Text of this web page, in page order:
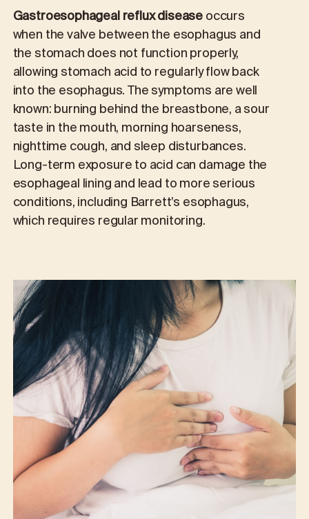
Gastroesophageal reflux diseaseoccurs
when the valve between the esophagus and
the stomach does not function properly,
allowing stomach acid to regularly flow back
into the esophagus. The symptoms are well
known: burning behind the breastbone, a sour
taste in the mouth, morning hoarseness,
nighttime cough, and sleep disturbances.
Long-term exposure to acid can damage the
esophageal lining and lead to more serious
conditions, including Barrett’s esophagus,
which requires regular monitoring.